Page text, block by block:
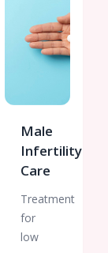
Male
Infertility
Care
Treatment
for
low